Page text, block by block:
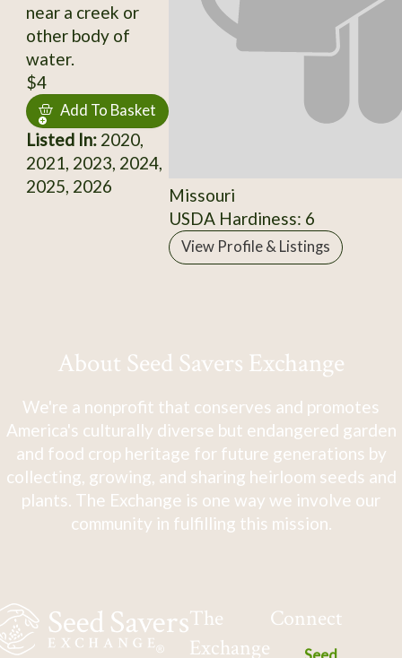
near a creek or
other body of
water.
$4
Add To Basket
Listed In:2020,
2021, 2023, 2024,
2025, 2026
Missouri
USDA Hardiness: 6
View Profile & Listings
About Seed Savers Exchange
We're a nonprofit that conserves and promotes
America's culturally diverse but endangered garden
and food crop heritage for future generations by
collecting, growing, and sharing heirloom seeds and
plants. The Exchange is one way we involve our
community in fulfilling this mission.
The
Exchange
Connect